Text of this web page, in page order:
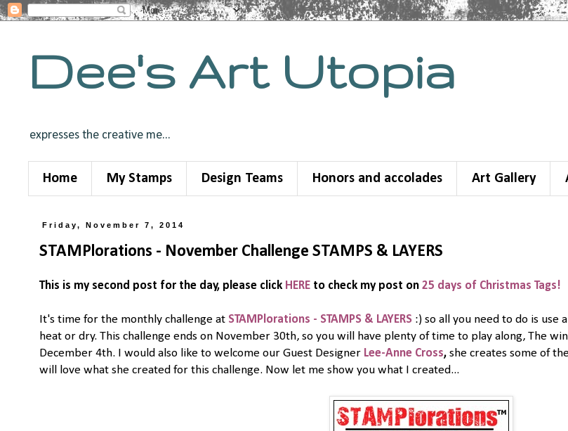
Dee's Art Utopia
expresses the creative me...
Home My Stamps Design Teams Honors and accolades Art Gallery
Friday, November 7, 2014
STAMPlorations - November Challenge STAMPS & LAYERS
This is my second post for the day, please click HERE to check my post on 25 days of Christmas Tags!
It's time for the monthly challenge at STAMPlorations - STAMPS & LAYERS :) so all you need to do is use
heat or dry. This challenge ends on November 30th, so you will have plenty of time to play along, The
December 4th. I would also like to welcome our Guest Designer Lee-Anne Cross, she creates some of
will love what she created for this challenge. Now let me show you what I created...